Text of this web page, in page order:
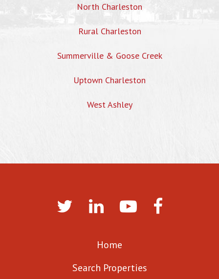
North Charleston
Rural Charleston
Summerville & Goose Creek
Uptown Charleston
West Ashley
Home
Search Properties